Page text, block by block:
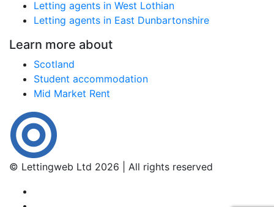
Letting agents in West Lothian
Letting agents in East Dunbartonshire
Learn more about
Scotland
Student accommodation
Mid Market Rent
© Lettingweb Ltd 2026 | All rights reserved